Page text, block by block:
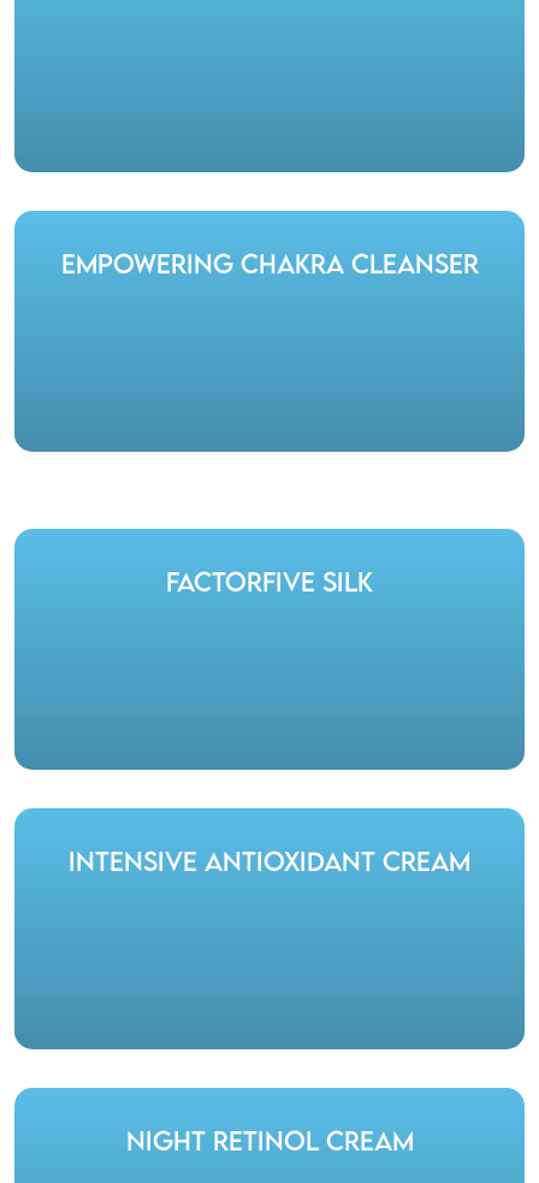
Empowering Chakra Cleanser
FactorFive Silk
Intensive Antioxidant Cream
Night Retinol Cream